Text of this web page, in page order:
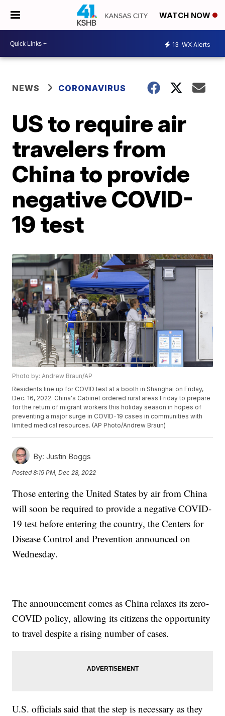
WATCH NOW
13 WX Alerts
NEWS CORONAVIRUS
US to require air
travelers from
China to provide
negative COVID-
19 test
Photo by: Andrew Braun/AP
Residents line up for COVID test at a booth in Shanghai on Friday,
Dec. 16, 2022. China's Cabinet ordered rural areas Friday to prepare
for the return of migrant workers this holiday season in hopes of
preventing a major surge in COVID-19 cases in communities with
limited medical resources. (AP Photo/Andrew Braun)
By: Justin Boggs
Posted8:19 PM, Dec 28, 2022
Those entering the United States by air from China
will soon be required to provide a negative COVID-
19 test before entering the country, the Centers for
Disease Control and Prevention announced on
Wednesday.
The announcement comes as China relaxes its zero-
COVID policy, allowing its citizens the opportunity
to travel despite a rising number of cases.
U.S. officials said that the step is necessary as they